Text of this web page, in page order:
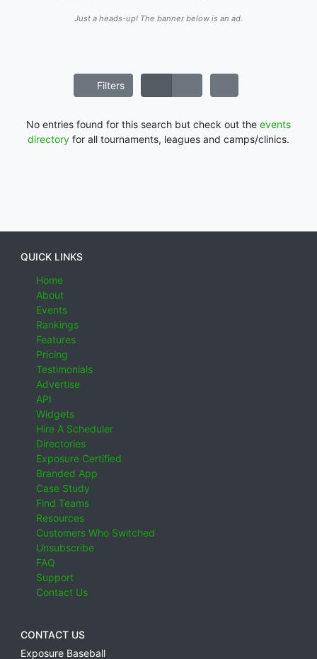
Just a heads-up! The banner below is an ad.
Filters
No entries found for this search but check out the events
directory for all tournaments, leagues and camps/clinics.
QUICK LINKS
Home
About
Events
Rankings
Features
Pricing
Testimonials
Advertise
API
Widgets
Hire A Scheduler
Directories
Exposure Certified
Branded App
Case Study
Find Teams
Resources
Customers Who Switched
Unsubscribe
FAQ
Support
Contact Us
CONTACT US
Exposure Baseball